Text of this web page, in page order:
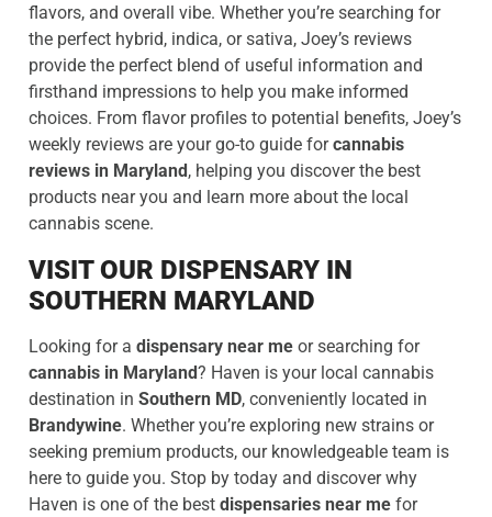
flavors, and overall vibe. Whether you’re searching for
the perfect hybrid, indica, or sativa, Joey’s reviews
provide the perfect blend of useful information and
firsthand impressions to help you make informed
choices. From flavor profiles to potential benefits, Joey’s
weekly reviews are your go-to guide forcannabis
reviews in Maryland, helping you discover the best
products near you and learn more about the local
cannabis scene.
VISIT OUR DISPENSARY IN
SOUTHERN MARYLAND
Looking for a dispensary near me or searching for
cannabis in Maryland? Haven is your local cannabis
destination in Southern MD, conveniently located in
Brandywine. Whether you’re exploring new strains or
seeking premium products, our knowledgeable team is
here to guide you. Stop by today and discover why
Haven is one of the best dispensaries near me for